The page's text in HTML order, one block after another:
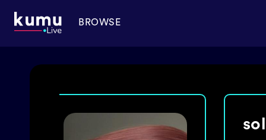
BROWSE